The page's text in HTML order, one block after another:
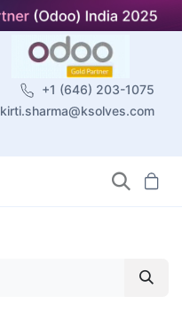
+1 (646) 203-1075
kirti.sharma@ksolves.com